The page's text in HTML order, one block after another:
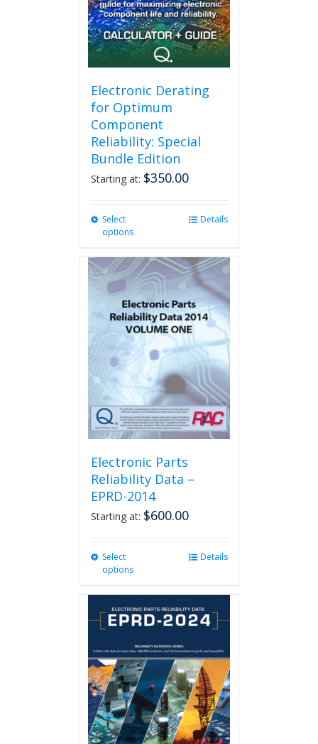
be
chosen
on
the
product
Electronic Derating
for Optimum
Component
Reliability: Special
Bundle Edition
Starting at: $350.00
Select
options
multiple
variants.
The
options
may
be
chosen
on
the
product
page
Details
Electronic Parts
Reliability Data –
EPRD-2014
Starting at: $600.00
Select
options
variants.
options
may
be
chosen
on
the
product
Details